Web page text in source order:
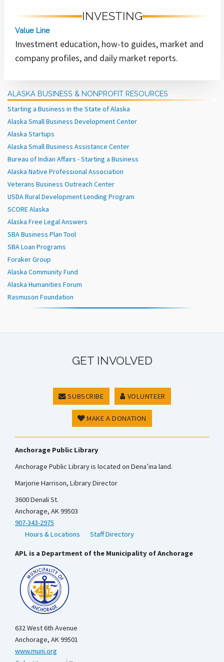
INVESTING
Value Line
Investment education, how-to guides, market and
company profiles, and daily market reports.
ALASKA BUSINESS & NONPROFIT RESOURCES
Starting a Business in the State of Alaska
Alaska Small Business Development Center
Alaska Startups
Alaska Small Business Assistance Center
Bureau of Indian Affairs - Starting a Business
Alaska Native Professional Association
Veterans Business Outreach Center
USDA Rural Development Lending Program
SCORE Alaska
Alaska Free Legal Answers
SBA Business Plan Tool
SBA Loan Programs
Foraker Group
Alaska Community Fund
Alaska Humanities Forum
Rasmuson Foundation
GET INVOLVED
SUBSCRIBE VOLUNTEER
MAKE A DONATION
Anchorage Public Library
Anchorage Public Library is located on Dena’ina land.
Marjorie Harrison, Library Director
3600 Denali St.
Anchorage, AK 99503
907-343-2975
Hours & Locations
Staff Directory
APL is a Department of the Municipality of Anchorage
632 West 6th Avenue
Anchorage, AK 99501
www.muni.org